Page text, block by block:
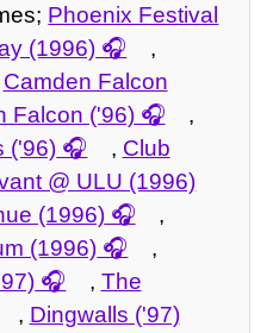
Phoenix Festival
(1996)
,
Camden Falcon
Falcon ('96)
,
('96)
, Club
@ ULU (1996)
(1996)
,
(1996)
,
, The
, Dingwalls ('97)